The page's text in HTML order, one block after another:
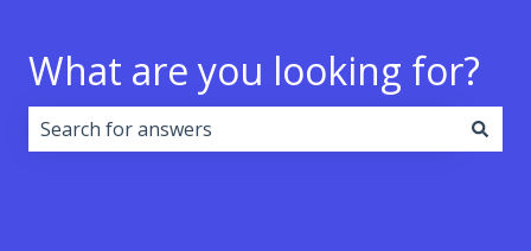
What are you looking for?